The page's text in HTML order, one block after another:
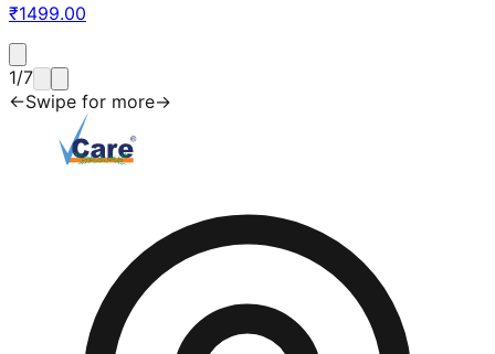
₹1499.00
1/7
←Swipe for more→